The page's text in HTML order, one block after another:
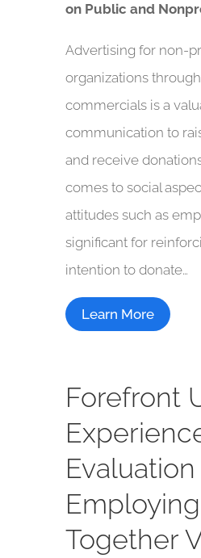
on Public and
Advertising for non-
organizations
commercials is a
communication to
and receive
comes to social
attitudes such as
significant for
intention to donate…
Learn More
Forefront
Employing
Together